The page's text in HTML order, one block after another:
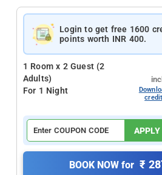
Login to get free 1600
points worth INR 400.
1 Room x 2 Guest (2
Adults)
For 1 Night
APPLY
BOOK NOW for ₹